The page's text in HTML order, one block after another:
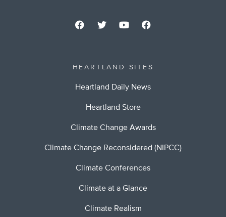
HEARTLAND SITES
Heartland Daily News
Heartland Store
Climate Change Awards
Climate Change Reconsidered (NIPCC)
Climate Conferences
Climate at a Glance
Climate Realism